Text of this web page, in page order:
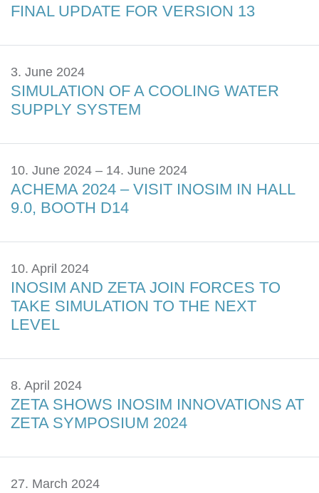
FINAL UPDATE FOR VERSION 13
3. June 2024
SIMULATION OF A COOLING WATER
SUPPLY SYSTEM
10. June 2024 – 14. June 2024
ACHEMA 2024 – VISIT INOSIM IN HALL
9.0, BOOTH D14
10. April 2024
INOSIM AND ZETA JOIN FORCES TO
TAKE SIMULATION TO THE NEXT
LEVEL
8. April 2024
ZETA SHOWS INOSIM INNOVATIONS AT
ZETA SYMPOSIUM 2024
27. March 2024